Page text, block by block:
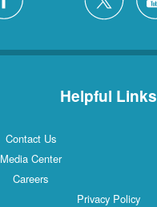
Helpful Links
Contact Us
Media Center
Careers
Privacy Policy